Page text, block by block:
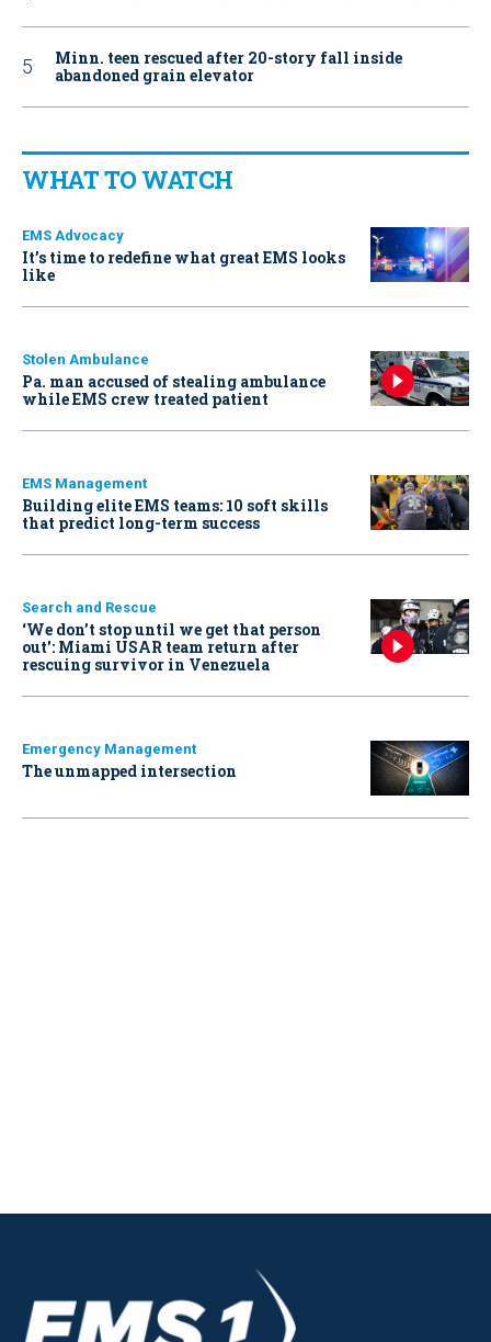
Minn. teen rescued after 20-story fall inside
abandoned grain elevator
WHAT TO WATCH
EMS Advocacy
It’s time to redefine what great EMS looks
like
Stolen Ambulance
Pa. man accused of stealing ambulance
while EMS crew treated patient
EMS Management
Building elite EMS teams: 10 soft skills
that predict long-term success
Search and Rescue
‘We don’t stop until we get that person
out': Miami USAR team return after
rescuing survivor in Venezuela
Emergency Management
The unmapped intersection